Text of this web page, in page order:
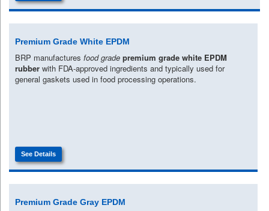
Premium Grade White EPDM
BRP manufactures food grade premium grade white EPDM
rubber with FDA-approved ingredients and typically used for
general gaskets used in food processing operations.
See Details
Premium Grade Gray EPDM